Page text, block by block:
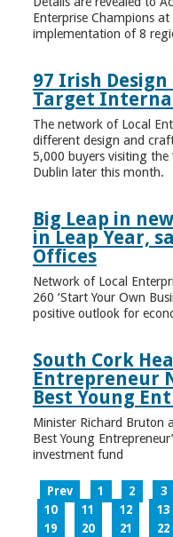
Enterprise Champions
implementation of 8
97 Irish
Target
The network of Local
different design and
5,000 buyers visiting the
Dublin later this month.
Big Leap in
in Leap Year,
Offices
Network of Local
260 ‘Start Your Own
positive outlook for
South Cork
Entrepreneur
Best Young
Minister Richard Bruton
Best Young
investment fund
Prev 1 2 3
10
11 12 13
19
20 21 22